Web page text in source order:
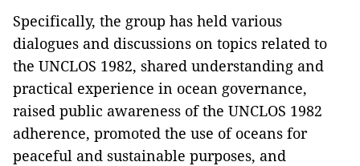
Specifically, the group has held various
dialogues and discussions on topics related to
the UNCLOS 1982, shared understanding and
practical experience in ocean governance,
raised public awareness of the UNCLOS 1982
adherence, promoted the use of oceans for
peaceful and sustainable purposes, and